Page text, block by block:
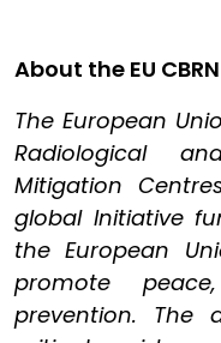
About the EU
The European
Radiological
Mitigation
global Initiative
the European
promote
prevention.